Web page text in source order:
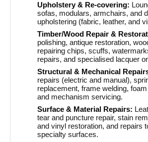
Upholstery & Re-covering:
sofas, modulars, armchairs, and
upholstering (fabric, leather, and
Timber/Wood Repair &
polishing, antique restoration,
repairing chips, scuffs,
repairs, and specialised lacquer
Structural & Mechanical
repairs (electric and manual),
replacement, frame welding,
and mechanism servicing.
Surface & Material Repairs:
tear and puncture repair, stain
and vinyl restoration, and repairs
specialty surfaces.